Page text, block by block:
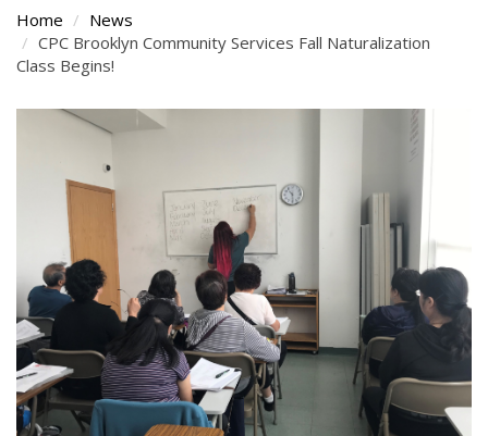
Home
News
CPC Brooklyn Community Services Fall Naturalization
Class Begins!